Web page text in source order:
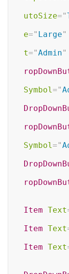
utoSize="
e=" Large"
t="Admin"
Symbol="
Symbol="
Item Text
Item Text
Item Text